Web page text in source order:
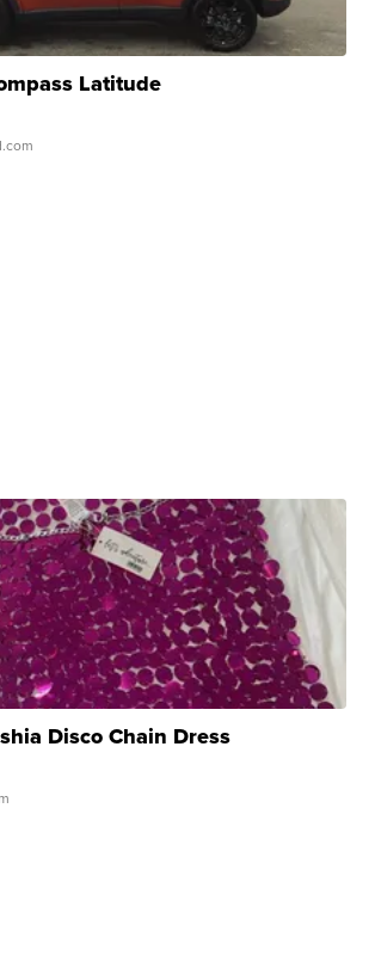
Latitude
Disco Chain Dress